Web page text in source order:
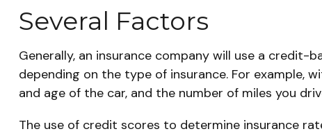
Several Factors
Generally, an insurance company will use a
depending on the type of insurance. For example,
and age of the car, and the number of miles you
The use of credit scores to determine insurance